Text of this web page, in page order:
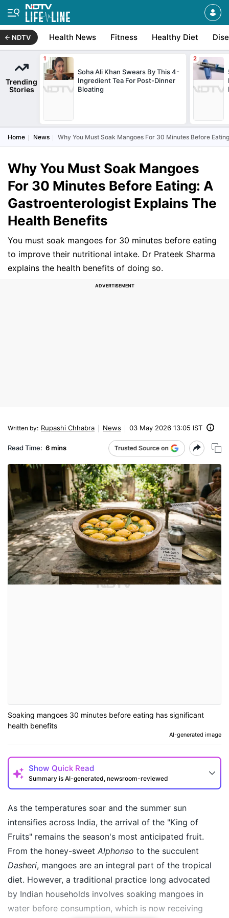
NDTV Health News Fitness Healthy Diet
Trending
Stories
Soha Ali Khan Swears By This 4-
Ingredient Tea For Post-Dinner
Bloating
Home News Why You Must Soak Mangoes For 30 Minutes Before
Why You Must Soak Mangoes
For 30 Minutes Before Eating: A
Gastroenterologist Explains The
Health Benefits
You must soak mangoes for 30 minutes before eating
to improve their nutritional intake. Dr Prateek Sharma
explains the health benefits of doing so.
Written by: Rupashi Chhabra News 03 May 2026 13:05 IST
Read Time: 6 mins
Soaking mangoes 30 minutes before eating has significant
health benefits
AI-generated image
Show Quick Read
Summary is AI-generated, newsroom-reviewed
How may I help you today?
As the temperatures soar and the summer sun
intensifies across India, the arrival of the "King of
Fruits" remains the season's most anticipated fruit.
From the honey-sweet Alphonso to the succulent
Dasheri, mangoes are an integral part of the tropical
diet. However, a traditional practice long advocated
by Indian households involves soaking mangoes in
water before consumption, which is now receiving